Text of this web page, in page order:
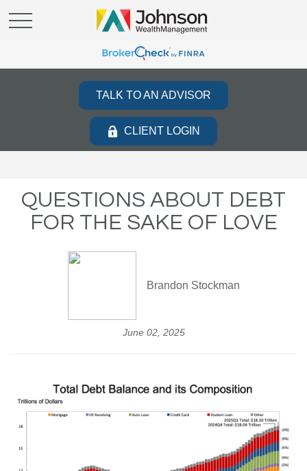
TALK TO AN ADVISOR
CLIENT LOGIN
QUESTIONS ABOUT DEBT
FOR THE SAKE OF LOVE
Brandon Stockman
June 02, 2025